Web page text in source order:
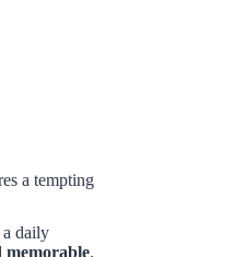
a tempting
daily
memorable.